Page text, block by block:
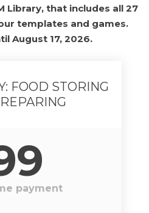
Library, that includes all 27
templates and games.
August 17, 2026.
FOOD STORING
payment